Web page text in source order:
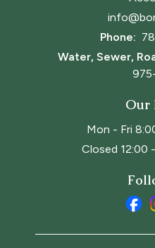
Phone:
Water, Sewer,
Our
Mon - Fri
Closed 12:00